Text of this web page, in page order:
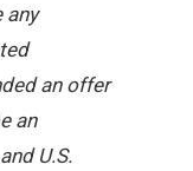
any
an offer
an
U.S.